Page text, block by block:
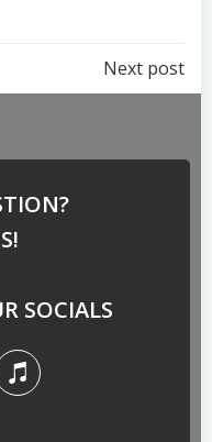
Next post
SOCIALS